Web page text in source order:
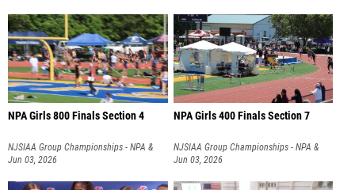
NPA Girls 800 Finals Section 4
NJSIAA Group Championships - NPA &
NPB
Jun 03, 2026
NPA Girls 400 Finals Section 7
NJSIAA Group Championships - NPA &
NPB
Jun 03, 2026